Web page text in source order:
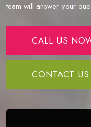
team will answer your
CALL US
CONTACT US